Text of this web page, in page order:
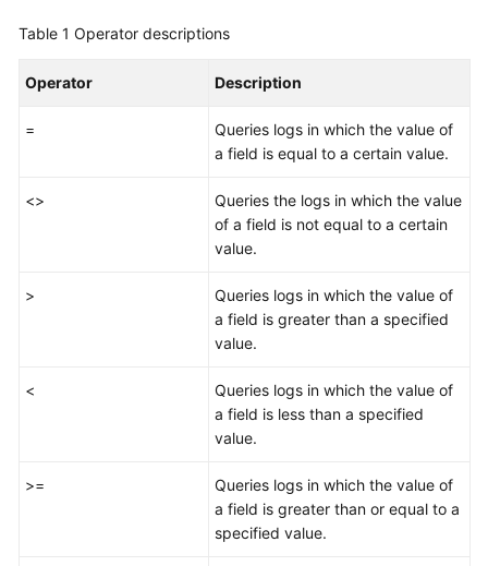
Account
Table 1 Operator descriptions
Operator Description
=
Queries logs in which the value of
a field is equal to a certain value.
<>
Queries the logs in which the value
of a field is not equal to a certain
value.
>
Queries logs in which the value of
a field is greater than a specified
value.
<
Queries logs in which the value of
a field is less than a specified
value.
>=
Queries logs in which the value of
a field is greater than or equal to a
specified value.